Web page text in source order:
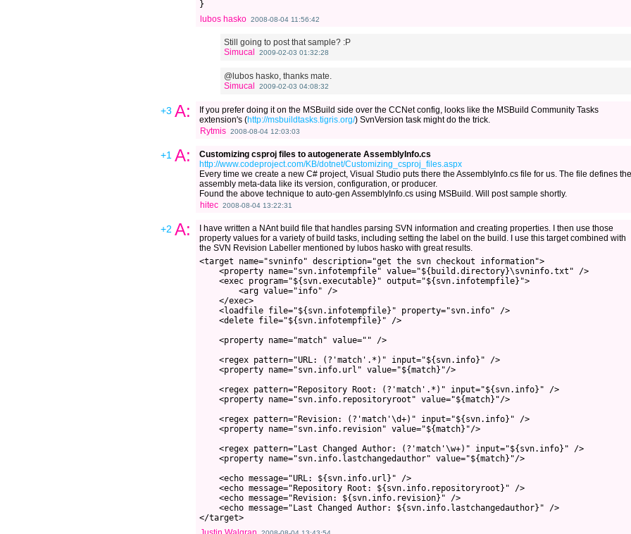
lubos hasko 2008-08-04 11:56:42
Still going to post that sample? :P
Simucal
2009-02-03 01:32:28
@lubos hasko, thanks mate.
Simucal
2009-02-03 04:08:32
+3 A:
If you prefer doing it on the MSBuild side over the CCNet config, looks like the MSBuild Community Tasks
extension's (http://msbuildtasks.tigris.org/) SvnVersion task might do the trick.
Rytmis 2008-08-04 12:03:03
+1 A:
Customizing csproj files to autogenerate AssemblyInfo.cs
http://www.codeproject.com/KB/dotnet/Customizing_csproj_files.aspx
Every time we create a new C# project, Visual Studio puts there the AssemblyInfo.cs file for us. The file defines the
assembly meta-data like its version, configuration, or producer.
Found the above technique to auto-gen AssemblyInfo.cs using MSBuild. Will post sample shortly.
hitec 2008-08-04 13:22:31
+2 A:
I have written a NAnt build file that handles parsing SVN information and creating properties. I then use those
property values for a variety of build tasks, including setting the label on the build. I use this target combined with
the SVN Revision Labeller mentioned by lubos hasko with great results.
<target name="svninfo" description="get the svn checkout information">
    <property name="svn.infotempfile" value="${build.directory}\svninfo.txt" />
    <exec program="${svn.executable}" output="${svn.infotempfile}">
        <arg value="info" />
    </exec>
    <loadfile file="${svn.infotempfile}" property="svn.info" />
    <delete file="${svn.infotempfile}" />
    <property name="match" value="" />
    <regex pattern="URL: (?'match'.*)" input="${svn.info}" />
    <property name="svn.info.url" value="${match}"/>
    <regex pattern="Repository Root: (?'match'.*)" input="${svn.info}" />
    <property name="svn.info.repositoryroot" value="${match}"/>
    <regex pattern="Revision: (?'match'\d+)" input="${svn.info}" />
    <property name="svn.info.revision" value="${match}"/>
    <regex pattern="Last Changed Author: (?'match'\w+)" input="${svn.info}" />
    <property name="svn.info.lastchangedauthor" value="${match}"/>
    <echo message="URL: ${svn.info.url}" />
    <echo message="Repository Root: ${svn.info.repositoryroot}" />
    <echo message="Revision: ${svn.info.revision}" />
    <echo message="Last Changed Author: ${svn.info.lastchangedauthor}" />
</target>